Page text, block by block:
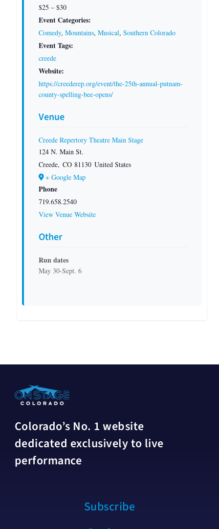
$25 – $30
Event Categories:
Comedy, Mountains, Musical, Southern Colorado
Event Tags:
creede
Website:
https://creederep.org/event/the-25th-annual-putnam-
county-spelling-bee-opens/
Venue
Creede Repertory Theatre Main Stage
124 N. Main St.
Creede, CO 81130 United States
+ Google Map
Phone
719.658.2540
View Venue Website
Other
Run dates
May 30-Sept. 6
Colorado’s No. 1 website
dedicated exclusively to live
performance
Subscribe